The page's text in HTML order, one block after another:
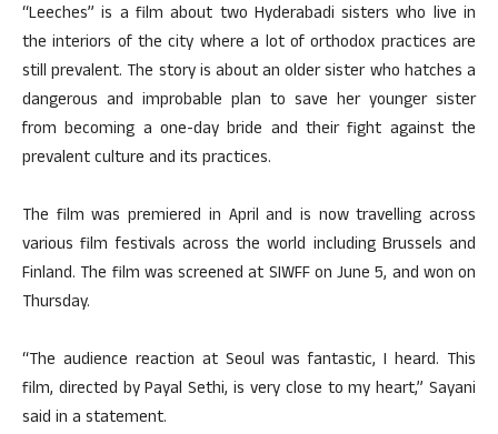
“Leeches” is a film about two Hyderabadi sisters who live in
the interiors of the city where a lot of orthodox practices are
still prevalent. The story is about an older sister who hatches a
dangerous and improbable plan to save her younger sister
from becoming a one-day bride and their fight against the
prevalent culture and its practices.
The film was premiered in April and is now travelling across
various film festivals across the world including Brussels and
Finland. The film was screened at SIWFF on June 5, and won on
Thursday.
“The audience reaction at Seoul was fantastic, I heard. This
film, directed by Payal Sethi, is very close to my heart,” Sayani
said in a statement.